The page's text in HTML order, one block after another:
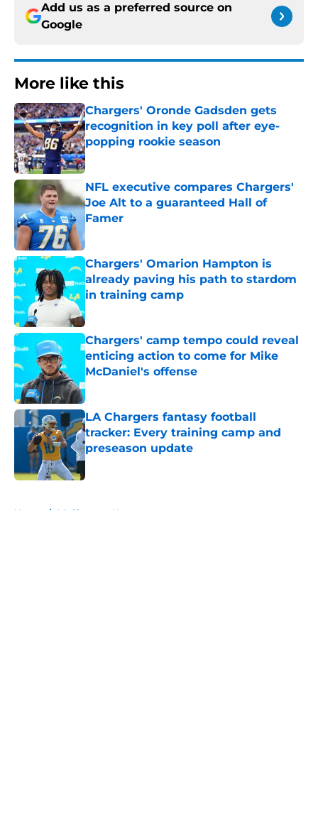
Add us as a preferred source on
Google
More like this
Chargers' Oronde Gadsden gets
recognition in key poll after eye-
popping rookie season
Published by on Invalid Date
NFL executive compares Chargers'
Joe Alt to a guaranteed Hall of
Famer
Published by on Invalid Date
Chargers' Omarion Hampton is
already paving his path to stardom
in training camp
Published by on Invalid Date
Chargers' camp tempo could reveal
enticing action to come for Mike
McDaniel's offense
Published by on Invalid Date
LA Chargers fantasy football
tracker: Every training camp and
preseason update
Published by on Invalid Date
Home / LA Chargers News